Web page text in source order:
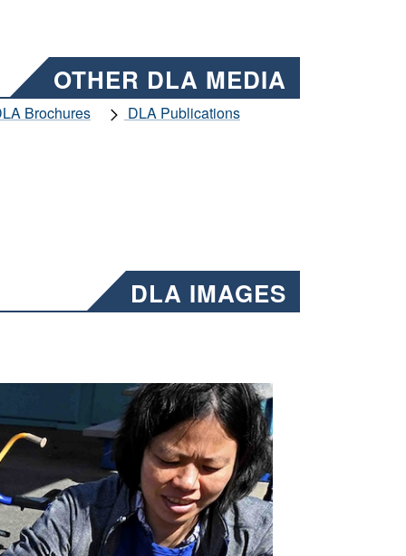
OTHER DLA MEDIA
Brochures
DLA Publications
DLA IMAGES